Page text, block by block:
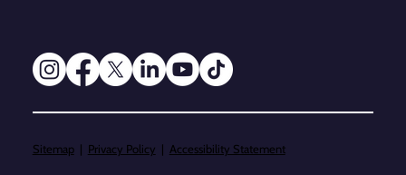
Sitemap| Privacy Policy | Accessibility Statement